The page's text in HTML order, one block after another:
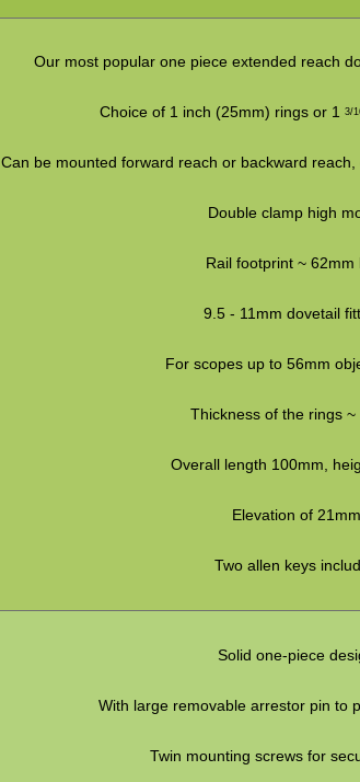
Our most popular one piece extended reach
Choice of 1 inch (25mm) rings or 1 3/
Can be mounted forward reach or backward
Double clamp high
Rail footprint ~ 62mm
9.5 - 11mm dovetail
For scopes up to 56mm
Thickness of the rings ~
Overall length 100mm,
Elevation of
Two allen keys
Solid one-piece
With large removable arrestor pin to
Twin mounting screws for